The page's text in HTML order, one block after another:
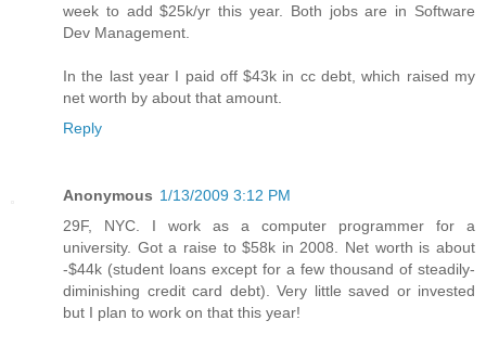
week to add $25k/yr this year. Both jobs are in Software
Dev Management.
In the last year I paid off $43k in cc debt, which raised my
net worth by about that amount.
Reply
Anonymous 1/13/2009 3:12 PM
29F, NYC. I work as a computer programmer for a
university. Got a raise to $58k in 2008. Net worth is about
-$44k (student loans except for a few thousand of steadily-
diminishing credit card debt). Very little saved or invested
but I plan to work on that this year!